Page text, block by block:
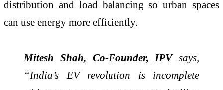
distribution and load balancing so urban spaces
can use energy more efficiently.
Mitesh Shah, Co-Founder, IPVsays,
“India’s EV revolution is incomplete